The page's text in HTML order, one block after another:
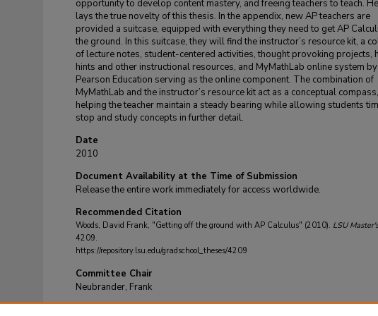
opportunity to develop content mastery, and freeing teachers to teach.
lays the true novelty of this thesis. In the appendix, new AP teachers are
provided a suitcase, equipped with everything they need to get AP
the ground. In this suitcase, they will find the instructor’s resource kit, a
of lecture notes, student-centered activities, thought provoking projects,
hints and other instructional resources, and MyMathLab online system by
Pearson Education serving as the online component. The combination of
MyMathLab and the instructor’s resource kit act as a conceptual compass,
helping the teacher maintain a steady bearing while allowing students
stop and study concepts in further detail.
Date
2010
Document Availability at the Time of Submission
Release the entire work immediately for access worldwide.
Recommended Citation
Woods, David Frank, "Getting off the ground with AP Calculus" (2010). LSU
4209.
https://repository.lsu.edu/gradschool_theses/4209
Committee Chair
Neubrander, Frank